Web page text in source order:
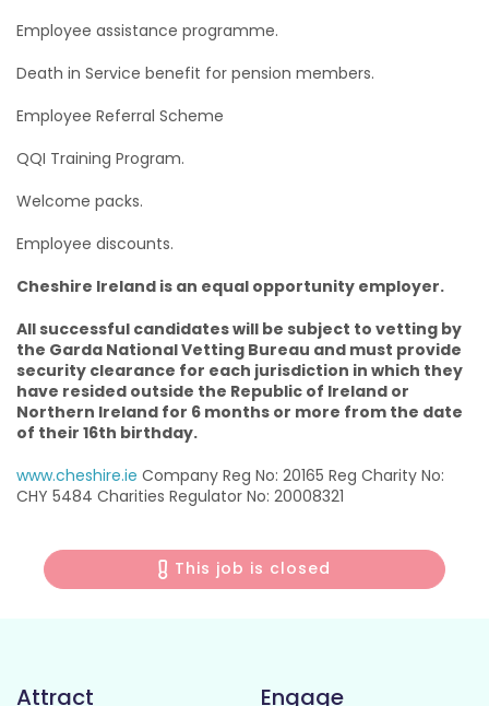
Employee assistance programme.
Death in Service benefit for pension members.
Employee Referral Scheme
QQI Training Program.
Welcome packs.
Employee discounts.
Cheshire Ireland is an equal opportunity employer.
All successful candidates will be subject to vetting by
the Garda National Vetting Bureau and must provide
security clearance for each jurisdiction in which they
have resided outside the Republic of Ireland or
Northern Ireland for 6 months or more from the date
of their 16th birthday.
www.cheshire.ie Company Reg No: 20165 Reg Charity No:
CHY 5484 Charities Regulator No: 20008321
This job is closed
Attract Engage